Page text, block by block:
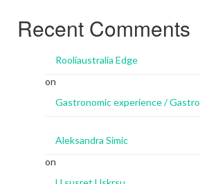
Recent Comments
Rooliaustralia Edge
on
Gastronomic experience /
Aleksandra Simic
on